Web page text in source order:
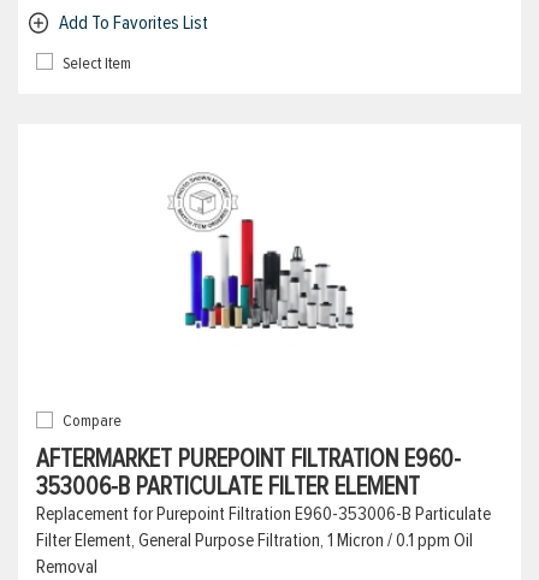
Add To Favorites List
Select Item
Compare
AFTERMARKET PUREPOINT FILTRATION E960-
353006-B PARTICULATE FILTER ELEMENT
Replacement for Purepoint Filtration E960-353006-B Particulate
Filter Element, General Purpose Filtration, 1 Micron / 0.1 ppm Oil
Removal